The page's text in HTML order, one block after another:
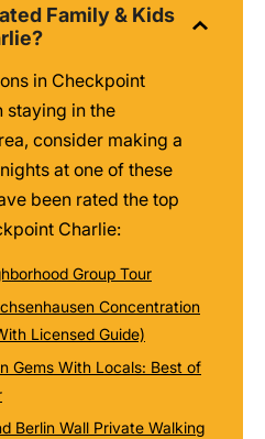
Family & Kids
in Checkpoint
staying in the
consider making a
at one of these
been rated the top
Charlie:
Group Tour
Concentration
Licensed Guide)
Gems With Locals: Best of
Berlin Wall Private Walking